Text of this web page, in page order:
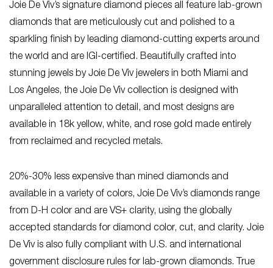
Joie De Viv’s signature diamond pieces all feature lab-grown
diamonds that are meticulously cut and polished to a
sparkling finish by leading diamond-cutting experts around
the world and are IGI-certified. Beautifully crafted into
stunning jewels by Joie De Viv jewelers in both Miami and
Los Angeles, the Joie De Viv collection is designed with
unparalleled attention to detail, and most designs are
available in 18k yellow, white, and rose gold made entirely
from reclaimed and recycled metals.
20%-30% less expensive than mined diamonds and
available in a variety of colors, Joie De Viv’s diamonds range
from D-H color and are VS+ clarity, using the globally
accepted standards for diamond color, cut, and clarity. Joie
De Viv is also fully compliant with U.S. and international
government disclosure rules for lab-grown diamonds. True